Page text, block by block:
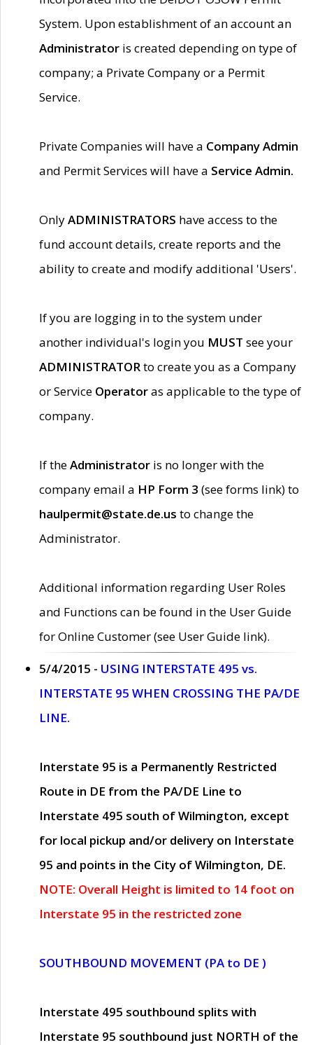
System. Upon establishment of an account an
Administrator is created depending on type of
company; a Private Company or a Permit
Service.
Private Companies will have a Company Admin
and Permit Services will have a Service Admin.
OnlyADMINISTRATORS have access to the
fund account details, create reports and the
ability to create and modify additional 'Users'.
If you are logging in to the system under
another individual's login you MUST see your
ADMINISTRATORto create you as a Company
or Service Operatoras applicable to the type of
company.
If theAdministrator is no longer with the
company email a HP Form 3 (see forms link) to
haulpermit@state.de.us to change the
Administrator.
Additional information regarding User Roles
and Functions can be found in the User Guide
for Online Customer (see User Guide link).
5/4/2015 - USING INTERSTATE 495 vs.
INTERSTATE 95 WHEN CROSSING THE PA/DE
LINE.
Interstate 95 is a Permanently Restricted
Route in DE from the PA/DE Line to
Interstate 495 south of Wilmington, except
for local pickup and/or delivery on Interstate
95 and points in the City of Wilmington, DE.
NOTE: Overall Height is limited to 14 foot on
Interstate 95 in the restricted zone
SOUTHBOUND MOVEMENT (PA to DE )
Interstate 495 southbound splits with
Interstate 95 southbound just NORTH of the